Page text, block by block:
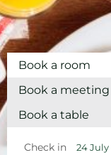
Book a room
Book a
Book a table
Check in